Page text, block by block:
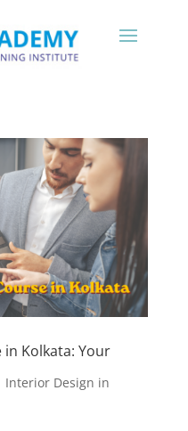
Kolkata: Your
Interior Design in